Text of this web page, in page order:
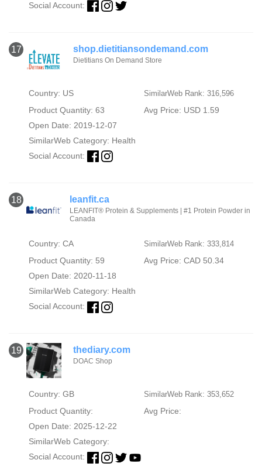
Social Account:
17 shop.dietitiansondemand.com
Dietitians On Demand Store
Country: US SimilarWeb Rank: 316,596
Product Quantity: 63
Avg Price: USD 1.59
Open Date: 2019-12-07
SimilarWeb Category: Health
Social Account:
18 leanfit.ca
LEANFIT® Protein & Supplements | #1 Protein Powder in
Canada
Country: CA SimilarWeb Rank: 333,814
Product Quantity: 59
Avg Price: CAD 50.34
Open Date: 2020-11-18
SimilarWeb Category: Health
Social Account:
19 thediary.com
DOAC Shop
Country: GB SimilarWeb Rank: 353,652
Product Quantity:
Avg Price:
Open Date: 2025-12-22
SimilarWeb Category:
Social Account: